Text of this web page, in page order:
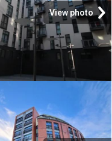
View photo